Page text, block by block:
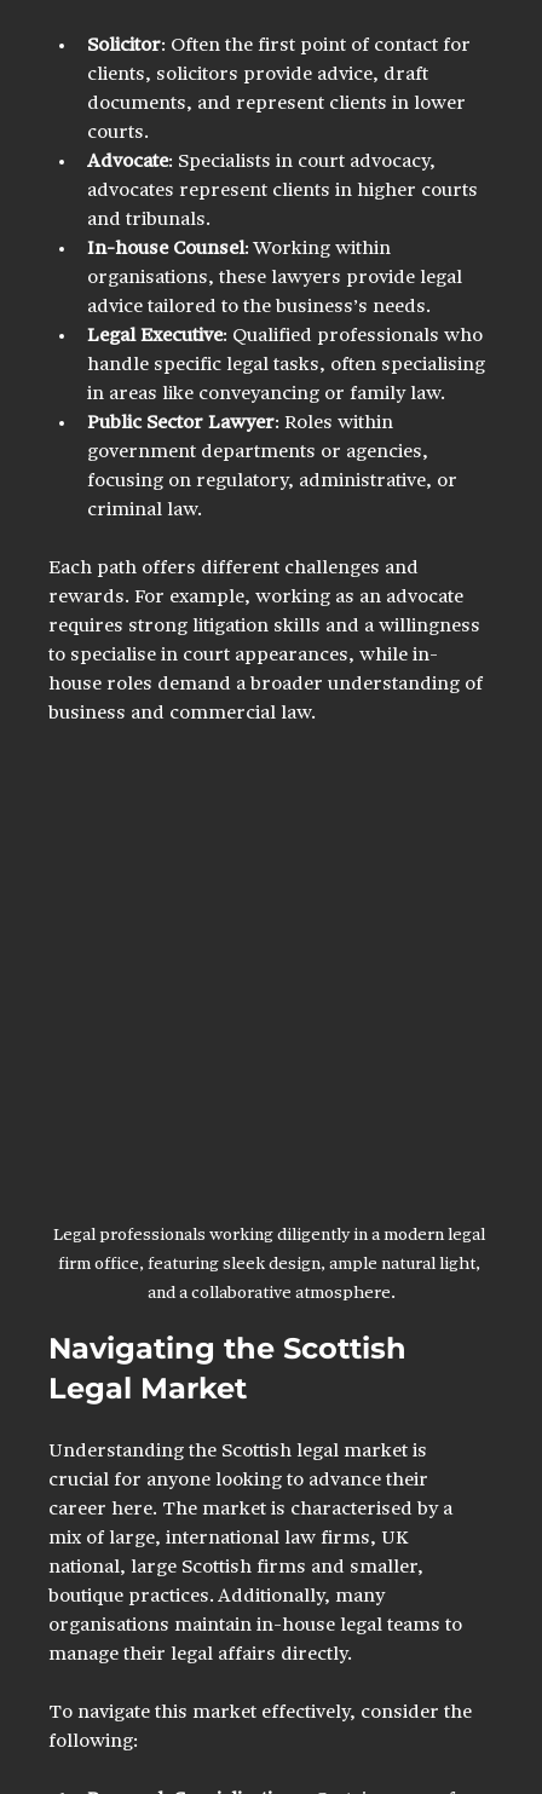
Solicitor: Often the first point of contact for
clients, solicitors provide advice, draft
documents, and represent clients in lower
courts.
Advocate: Specialists in court advocacy,
advocates represent clients in higher courts
and tribunals.
In-house Counsel: Working within
organisations, these lawyers provide legal
advice tailored to the business’s needs.
Legal Executive: Qualified professionals who
handle specific legal tasks, often specialising
in areas like conveyancing or family law.
Public Sector Lawyer: Roles within
government departments or agencies,
focusing on regulatory, administrative, or
criminal law.
Each path offers different challenges and
rewards. For example, working as an advocate
requires strong litigation skills and a willingness
to specialise in court appearances, while in-
house roles demand a broader understanding of
business and commercial law.
Legal professionals working diligently in a modern legal
firm office, featuring sleek design, ample natural light,
and a collaborative atmosphere.
Navigating the Scottish
Legal Market
Understanding the Scottish legal market is
crucial for anyone looking to advance their
career here. The market is characterised by a
mix of large, international law firms, UK
national, large Scottish firms and smaller,
boutique practices. Additionally, many
organisations maintain in-house legal teams to
manage their legal affairs directly.
To navigate this market effectively, consider the
following: